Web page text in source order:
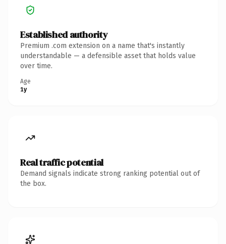
Established authority
Premium .com extension on a name that's instantly
understandable — a defensible asset that holds value
over time.
Age
1y
Real traffic potential
Demand signals indicate strong ranking potential out of
the box.